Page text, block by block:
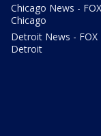
Chicago News -
Chicago
Detroit News - FOX
Detroit